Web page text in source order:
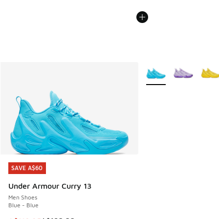
SAVE A$60
Under Armour Curry 13
Men Shoes
Blue - Blue
SAVE A$60
More Colors Available